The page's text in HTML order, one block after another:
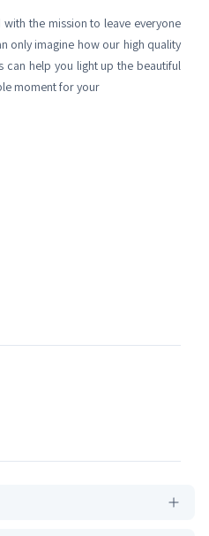
the mission to leave everyone
only imagine how our high quality
can help you light up the beautiful
moment for your